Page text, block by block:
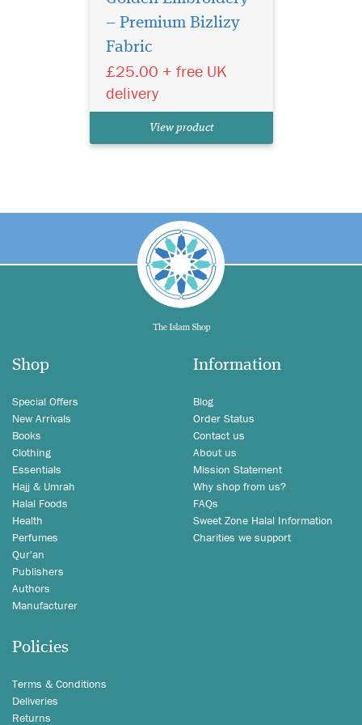
– Premium Bizlizy
Fabric
£25.00 + free UK
delivery
View product
Shop
Special Offers
New Arrivals
Books
Clothing
Essentials
Hajj & Umrah
Halal Foods
Health
Perfumes
Qur'an
Publishers
Authors
Manufacturer
Information
Blog
Order Status
Contact us
About us
Mission Statement
Why shop from us?
FAQs
Sweet Zone Halal Information
Charities we support
Policies
Terms & Conditions
Deliveries
Returns